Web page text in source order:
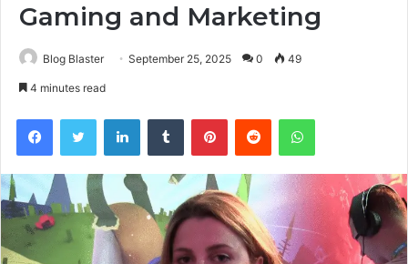
Gaming and Marketing
Blog Blaster September 25, 2025 0 49
4 minutes read
FacebookTwitter LinkedInTumblr PinterestReddit WhatsApp